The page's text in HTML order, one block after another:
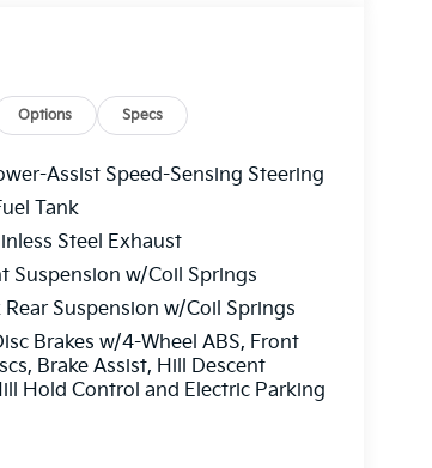
Options Specs
Assist Speed-Sensing Steering
Tank
Steel Exhaust
Suspension w/Coil Springs
Suspension w/Coil Springs
Brakes w/4-Wheel ABS, Front
Brake Assist, Hill Descent
Hold Control and Electric Parking